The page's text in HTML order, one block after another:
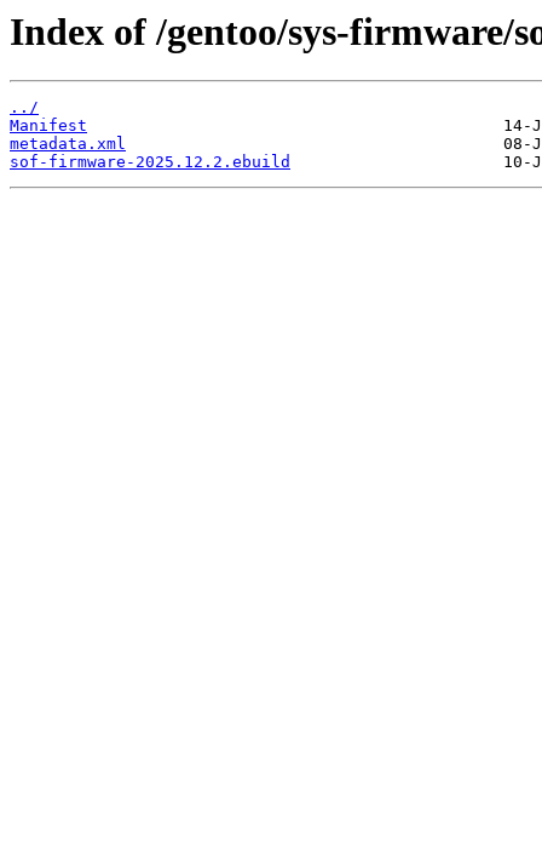
Index of /gentoo/sys-firmware/
../
Manifest
metadata.xml
sof-firmware-2025.12.2.ebuild